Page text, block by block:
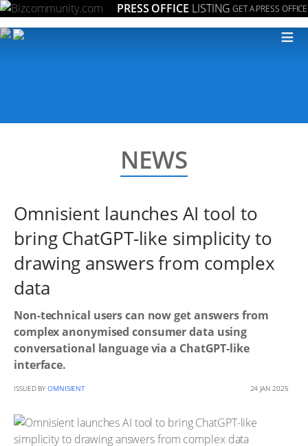
PRESS OFFICE LISTING GET A PRESS OFFICE
≡
NEWS
Omnisient launches AI tool to
bring ChatGPT-like simplicity to
drawing answers from complex
data
Non-technical users can now get answers from
complex anonymised consumer data using
conversational language via a ChatGPT-like
interface.
ISSUED BY OMNISIENT 24 JAN 2025